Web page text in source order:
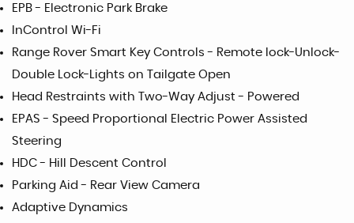
EPB - Electronic Park Brake
InControl Wi-Fi
Range Rover Smart Key Controls - Remote lock-Unlock-
Double Lock-Lights on Tailgate Open
Head Restraints with Two-Way Adjust - Powered
EPAS - Speed Proportional Electric Power Assisted
Steering
HDC - Hill Descent Control
Parking Aid - Rear View Camera
Adaptive Dynamics